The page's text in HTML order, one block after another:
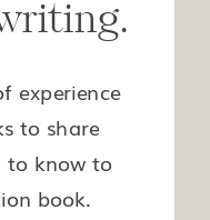
experience
to share
to know to
book.